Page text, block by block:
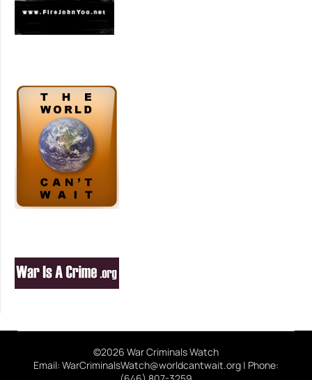
©2026 War Criminals Watch
Email: WarCriminalsWatch@worldcantwait.org | Phone: